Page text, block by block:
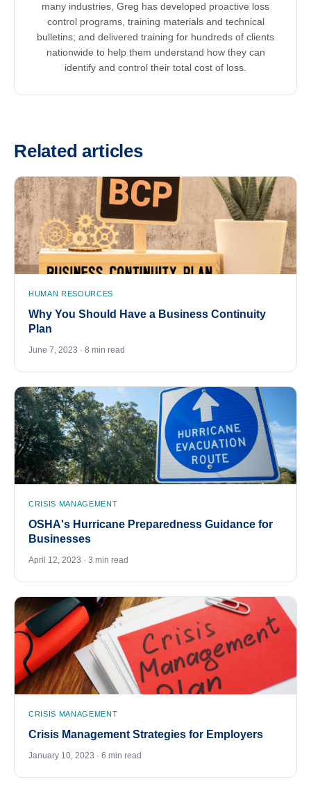
many industries, Greg has developed proactive loss
control programs, training materials and technical
bulletins; and delivered training for hundreds of clients
nationwide to help them understand how they can
identify and control their total cost of loss.
Related articles
HUMAN RESOURCES
Why You Should Have a Business Continuity
Plan
June 7, 2023 · 8 min read
CRISIS MANAGEMENT
OSHA's Hurricane Preparedness Guidance for
Businesses
April 12, 2023 · 3 min read
CRISIS MANAGEMENT
Crisis Management Strategies for Employers
January 10, 2023 · 6 min read